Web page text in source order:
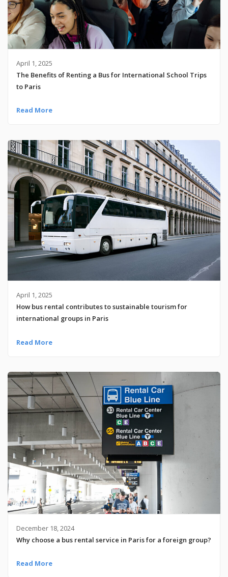
April 1, 2025
The Benefits of Renting a Bus for International School Trips
to Paris
Read More
April 1, 2025
How bus rental contributes to sustainable tourism for
international groups in Paris
Read More
December 18, 2024
Why choose a bus rental service in Paris for a foreign group?
Read More